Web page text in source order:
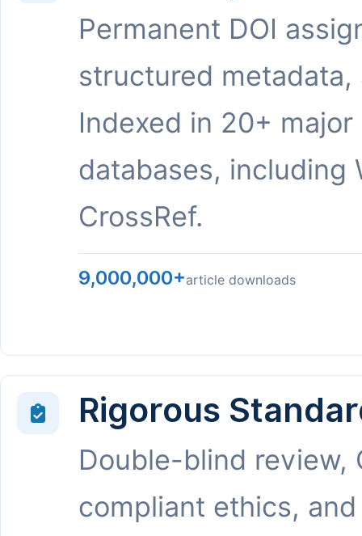
Permanent DOI
structured metadata,
Indexed in 20+ major
databases, including
CrossRef.
9,000,000+article downloads
Rigorous
Double-blind review,
compliant ethics, and